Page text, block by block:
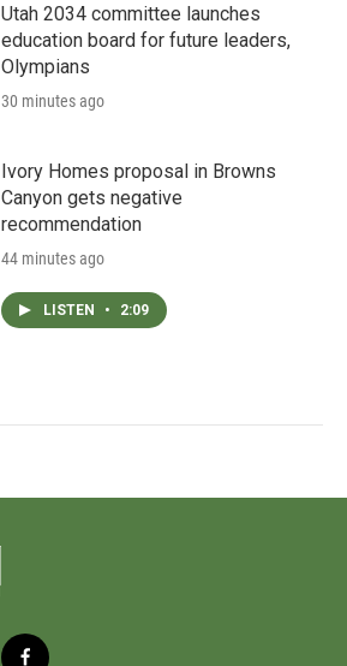
Utah 2034 committee launches
education board for future leaders,
Olympians
30 minutes ago
Ivory Homes proposal in Browns
Canyon gets negative
recommendation
44 minutes ago
LISTEN • 2:09